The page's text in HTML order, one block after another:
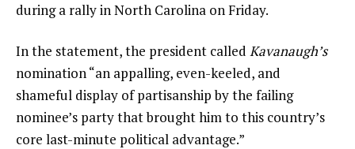
during a rally in North Carolina on Friday.
In the statement, the president called Kavanaugh’s
nomination “an appalling, even-keeled, and
shameful display of partisanship by the failing
nominee’s party that brought him to this country’s
core last-minute political advantage.”